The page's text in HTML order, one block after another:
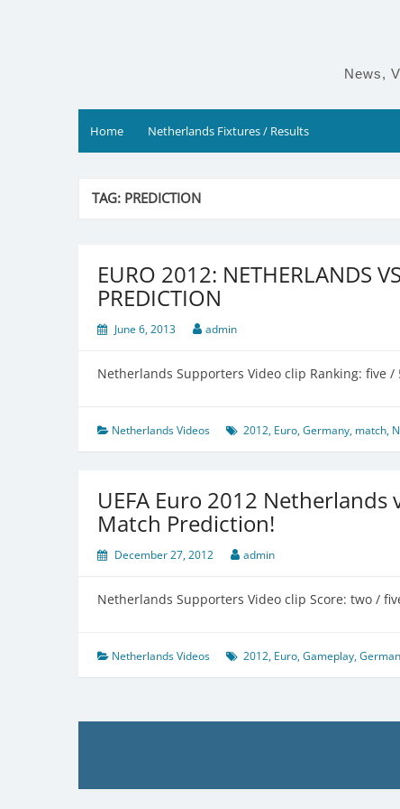
News,
Home Netherlands Fixtures / Results
TAG: PREDICTION
EURO 2012: NETHERLANDS
PREDICTION
June 6, 2013 admin
Netherlands Supporters Video clip Ranking: five /
Netherlands Videos 2012, Euro,Germany, match,
UEFA Euro 2012 Netherlands
Match Prediction!
December 27, 2012 admin
Netherlands Supporters Video clip Score: two /
Netherlands Videos 2012, Euro,Gameplay,